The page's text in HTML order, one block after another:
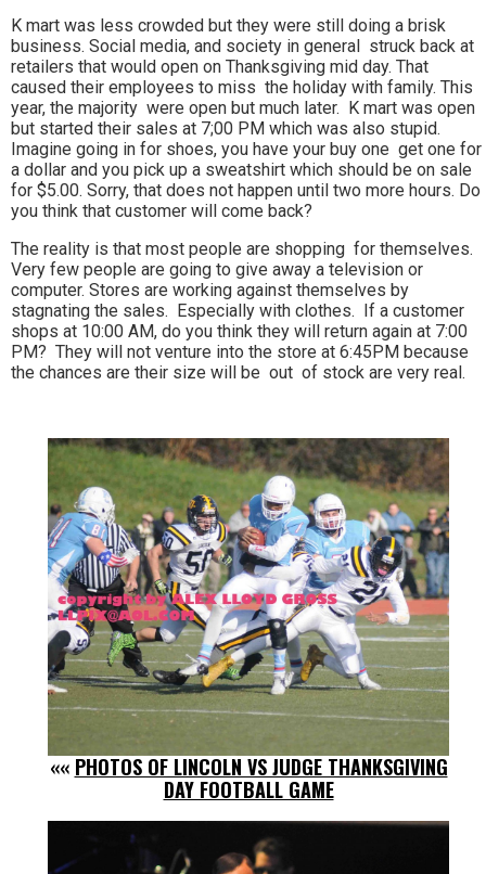
K mart was less crowded but they were still doing a brisk
business. Social media, and society in general struck back at
retailers that would open on Thanksgiving mid day. That
caused their employees to miss the holiday with family. This
year, the majority were open but much later. K mart was open
but started their sales at 7;00 PM which was also stupid.
Imagine going in for shoes, you have your buy one get one for
a dollar and you pick up a sweatshirt which should be on sale
for $5.00. Sorry, that does not happen until two more hours. Do
you think that customer will come back?
The reality is that most people are shopping for themselves.
Very few people are going to give away a television or
computer. Stores are working against themselves by
stagnating the sales. Especially with clothes. If a customer
shops at 10:00 AM, do you think they will return again at 7:00
PM? They will not venture into the store at 6:45PM because
the chances are their size will be out of stock are very real.
«« PHOTOS OF LINCOLN VS JUDGE THANKSGIVING
DAY FOOTBALL GAME